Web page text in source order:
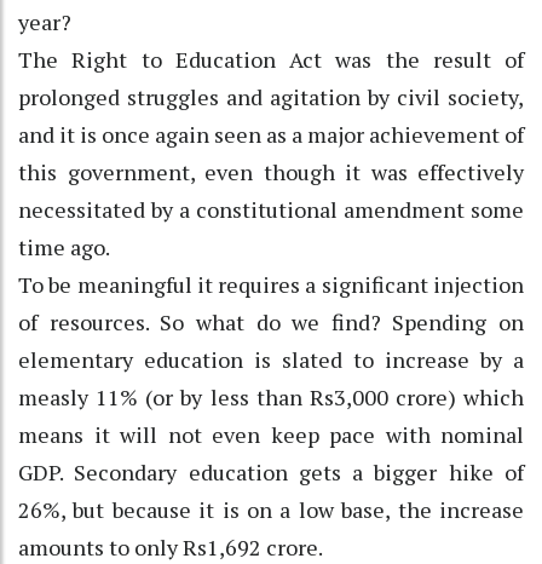
year?
The Right to Education Act was the result of
prolonged struggles and agitation by civil society,
and it is once again seen as a major achievement of
this government, even though it was effectively
necessitated by a constitutional amendment some
time ago.
To be meaningful it requires a significant injection
of resources. So what do we find? Spending on
elementary education is slated to increase by a
measly 11% (or by less than Rs3,000 crore) which
means it will not even keep pace with nominal
GDP. Secondary education gets a bigger hike of
26%, but because it is on a low base, the increase
amounts to only Rs1,692 crore.